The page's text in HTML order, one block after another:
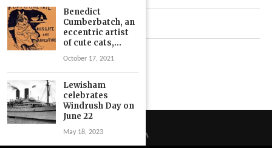
Top Stories
Uncategorized
Benedict
Cumberbatch, an
eccentric artist
of cute cats,...
October 17, 2021
Lewisham
celebrates
Windrush Day on
June 22
May 18, 2023